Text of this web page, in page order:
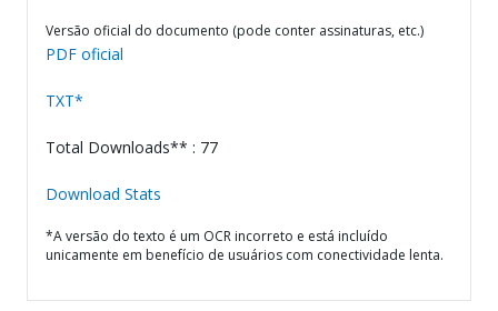
Versão oficial do documento (pode conter assinaturas, etc.)
PDF oficial
TXT*
Total Downloads** : 77
Download Stats
*A versão do texto é um OCR incorreto e está incluído
unicamente em benefício de usuários com conectividade lenta.